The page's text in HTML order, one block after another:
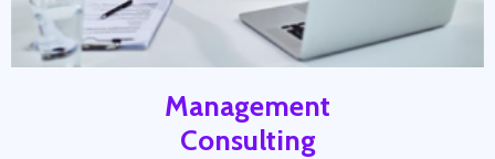
Management
Consulting